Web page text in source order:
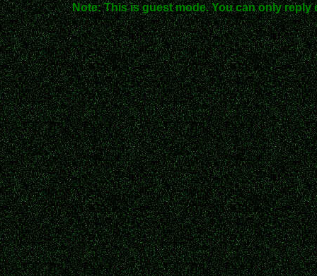
Note: This is guest mode. You can only